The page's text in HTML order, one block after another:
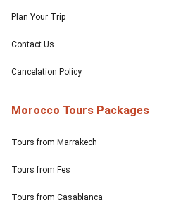
Plan Your Trip
Contact Us
Cancelation Policy
Morocco Tours Packages
Tours from Marrakech
Tours from Fes
Tours from Casablanca